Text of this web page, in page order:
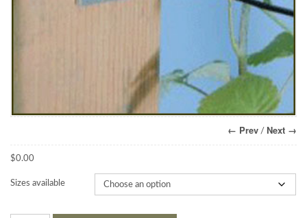
← Prev / Next →
$0.00
Sizes available